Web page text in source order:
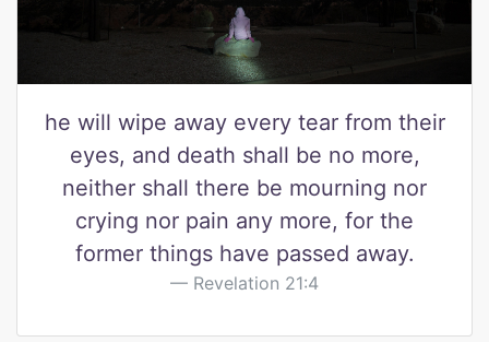
he will wipe away every tear from their
eyes, and death shall be no more,
neither shall there be mourning nor
crying nor pain any more, for the
former things have passed away.
Revelation 21:4